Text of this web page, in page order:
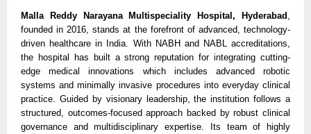
Malla Reddy Narayana Multispeciality Hospital, Hyderabad
founded in 2016, stands at the forefront of advanced, technology-
driven healthcare in India. With NABH and NABL accreditations,
the hospital has built a strong reputation for integrating cutting-
edge medical innovations which includes advanced robotic
systems and minimally invasive procedures into everyday clinical
practice. Guided by visionary leadership, the institution follows a
structured, outcomes-focused approach backed by robust clinical
governance and multidisciplinary expertise. Its team of highly